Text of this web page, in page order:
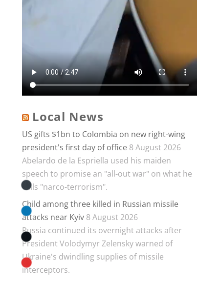
Local News
US gifts $1bn to Colombia on new right-wing
president's first day of office 8 August 2026
Abelardo de la Espriella used his maiden
speech to promise an "all-out war" on what he
calls "narco-terrorism".
Child among three killed in Russian missile
attacks near Kyiv 8 August 2026
Russia continued its overnight attacks after
President Volodymyr Zelensky warned of
Ukraine's dwindling supplies of missile
interceptors.